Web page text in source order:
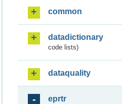
common
datadictionary
code lists)
dataquality
eprtr